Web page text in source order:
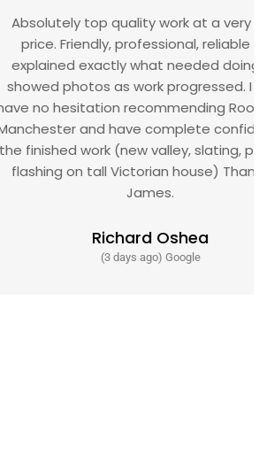
top quality work at a very good
professional, reliable and
exactly what needed doing and
as work progressed. I would
recommending Roofing Pro
and have complete confidence in
(new valley, slating, pointing,
tall Victorian house) Thank you
Richard Oshea
(3 days ago) Google